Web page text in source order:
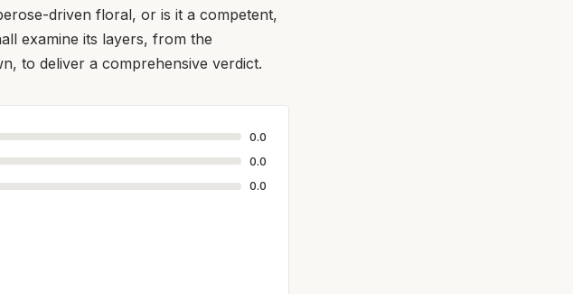
driven floral, or is it a competent,
examine its layers, from the
to deliver a comprehensive verdict.
0.0
0.0
0.0